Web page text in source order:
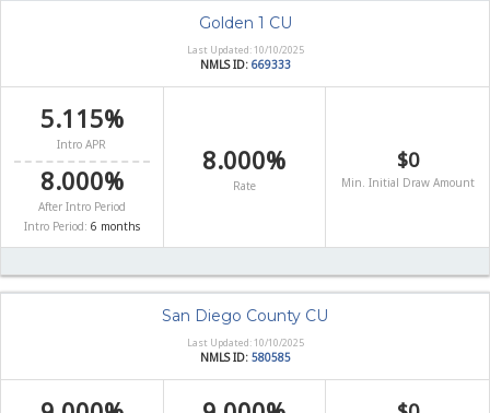
Golden 1 CU
Last Updated: 10/10/2025
NMLS ID: 669333
5.115%
Intro APR
8.000%
After Intro Period
Intro Period: 6 months
8.000%
Rate
$0
Min. Initial Draw Amount
San Diego County CU
Last Updated: 10/10/2025
NMLS ID: 580585